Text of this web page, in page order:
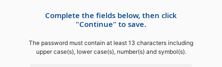
Complete the fields below, then click
"Continue" to save.
The password must contain at least 13 characters including
upper case(s), lower case(s), number(s) and symbol(s).